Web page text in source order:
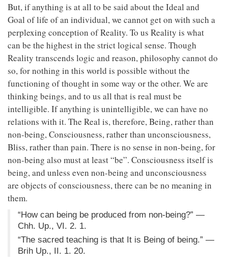
But, if anything is at all to be said about the Ideal and
Goal of life of an individual, we cannot get on with such a
perplexing conception of Reality. To us Reality is what
can be the highest in the strict logical sense. Though
Reality transcends logic and reason, philosophy cannot do
so, for nothing in this world is possible without the
functioning of thought in some way or the other. We are
thinking beings, and to us all that is real must be
intelligible. If anything is unintelligible, we can have no
relations with it. The Real is, therefore, Being, rather than
non-being, Consciousness, rather than unconsciousness,
Bliss, rather than pain. There is no sense in non-being, for
non-being also must at least “be”. Consciousness itself is
being, and unless even non-being and unconsciousness
are objects of consciousness, there can be no meaning in
them.
“How can being be produced from non-being?” —
Chh. Up., VI. 2. 1.
“The sacred teaching is that It is Being of being.” —
Brih Up., II. 1. 20.